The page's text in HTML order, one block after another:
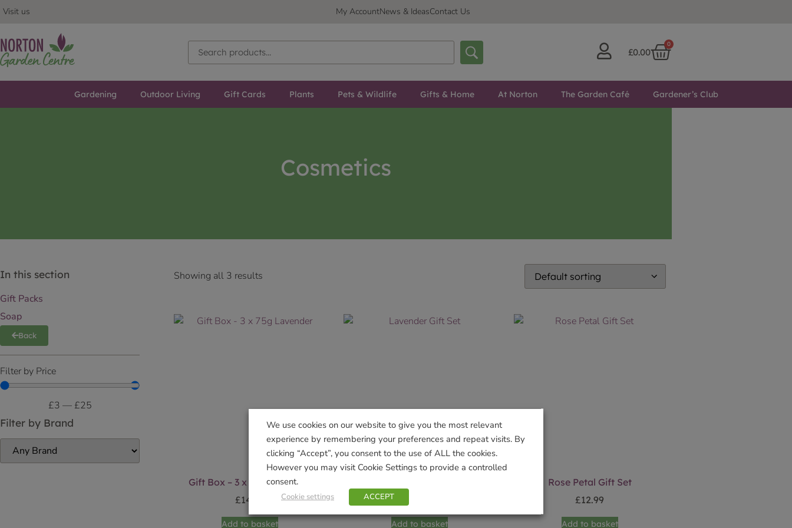
Visit us My AccountNews & IdeasContact Us
£0.00
0
Gardening Outdoor Living Gift Cards Plants Pets & Wildlife Gifts & Home At Norton The Garden Café Gardener’s Club
Cosmetics
In this section
Gift Packs
Soap
Back
Filter by Price
£3 — £25
Filter by Brand
Showing all 3 results
Gift Box – 3 x 75g Lavender
£14.99
Add to basket Add to basket
Rose Petal Gift Set
£12.99
Add to basket
We use cookies on our website to give you the most relevant
experience by remembering your preferences and repeat visits. By
clicking “Accept”, you consent to the use of ALL the cookies.
However you may visit Cookie Settings to provide a controlled
consent.
Cookie settings ACCEPT